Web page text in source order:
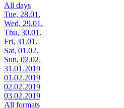
All days
Tue, 28.01.
Wed, 29.01.
Thu, 30.01.
Fri, 31.01.
Sat, 01.02.
Sun, 02.02.
31.01.2019
01.02.2019
02.02.2019
03.02.2019
All formats